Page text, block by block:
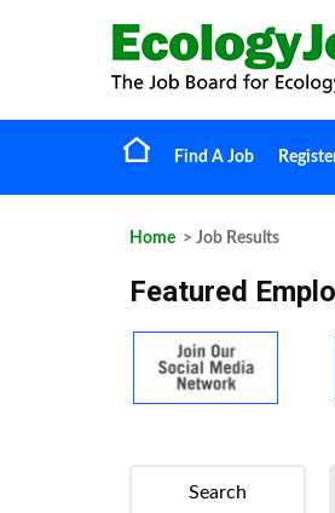
Find A Job
Home > Job Results
Featured
Search